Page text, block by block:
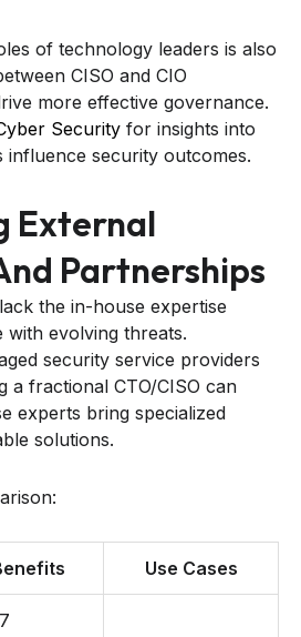
of technology leaders is also
CISO and CIO
more effective governance.
Security for insights into
influence security outcomes.
External
Partnerships
the in-house expertise
with evolving threats.
security service providers
a fractional CTO/CISO can
experts bring specialized
solutions.
Use Cases